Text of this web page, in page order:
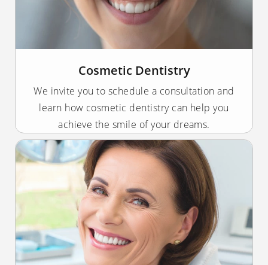
Cosmetic Dentistry
We invite you to schedule a consultation and
learn how cosmetic dentistry can help you
achieve the smile of your dreams.